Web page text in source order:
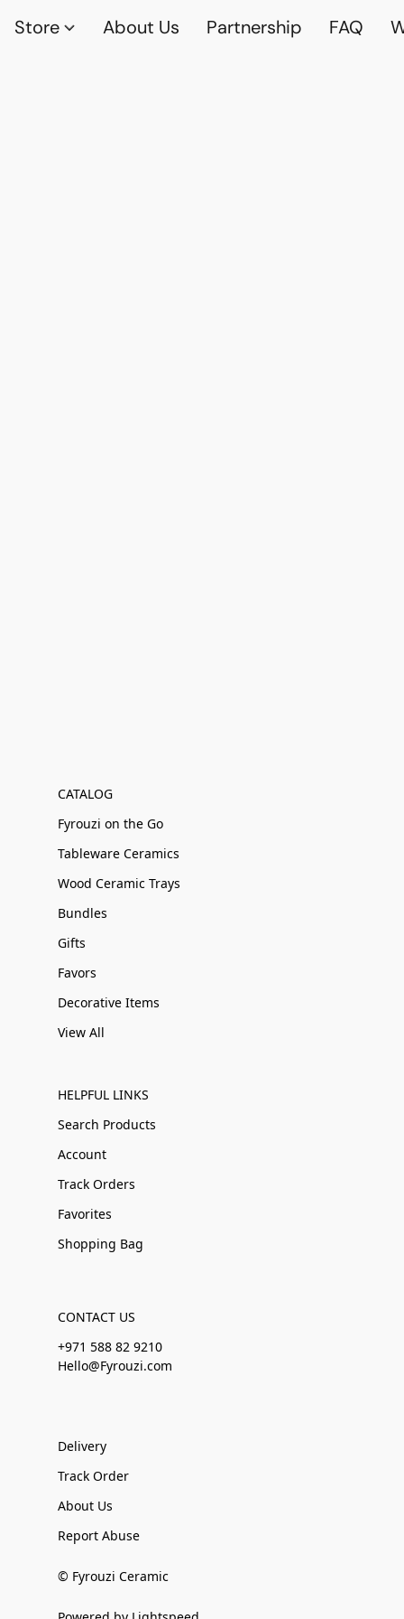
Store About Us Partnership FAQ
CATALOG
Fyrouzi on the Go
Tableware Ceramics
Wood Ceramic Trays
Bundles
Gifts
Favors
Decorative Items
View All
HELPFUL LINKS
Search Products
Account
Track Orders
Favorites
Shopping Bag
CONTACT US
+971 588 82 9210
Hello@Fyrouzi.com
Delivery
Track Order
About Us
Report Abuse
© Fyrouzi Ceramic